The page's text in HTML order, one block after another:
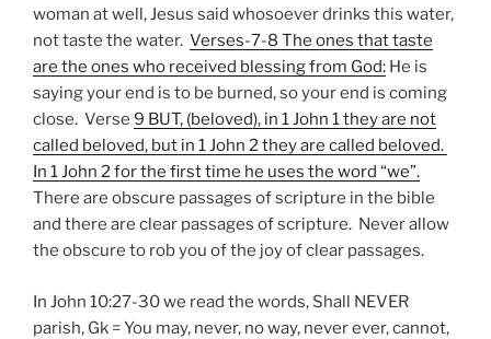
woman at well, Jesus said whosoever drinks this water,
not taste the water. Verses-7-8 The ones that taste
are the ones who received blessing from God: He is
saying your end is to be burned, so your end is coming
close. Verse 9 BUT, (beloved), in 1 John 1 they are not
called beloved, but in 1 John 2 they are called beloved.
In 1 John 2 for the first time he uses the word “we”.
There are obscure passages of scripture in the bible
and there are clear passages of scripture. Never allow
the obscure to rob you of the joy of clear passages.
In John 10:27-30 we read the words, Shall NEVER
parish, Gk = You may, never, no way, never ever, cannot,